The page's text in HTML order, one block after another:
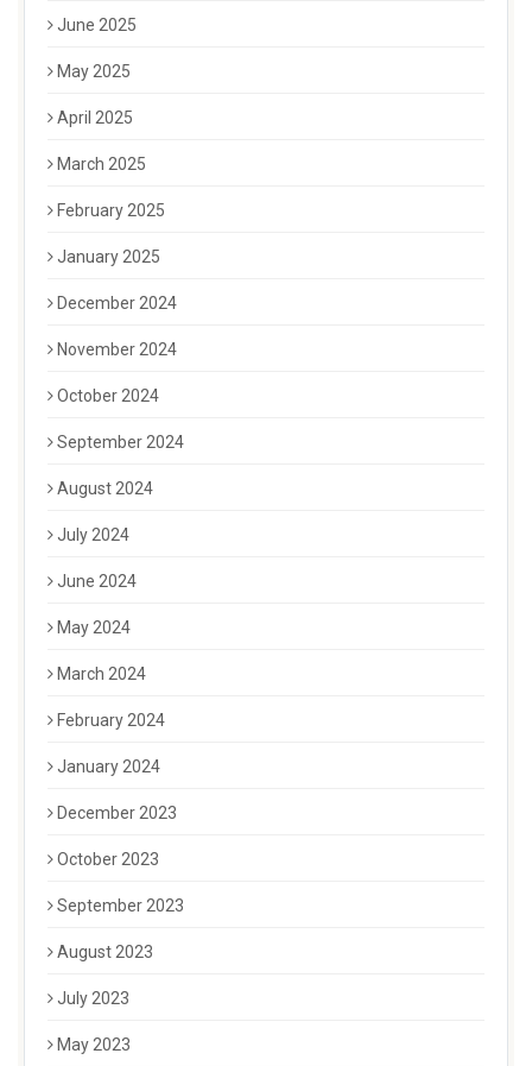
June 2025
May 2025
April 2025
March 2025
February 2025
January 2025
December 2024
November 2024
October 2024
September 2024
August 2024
July 2024
June 2024
May 2024
March 2024
February 2024
January 2024
December 2023
October 2023
September 2023
August 2023
July 2023
May 2023